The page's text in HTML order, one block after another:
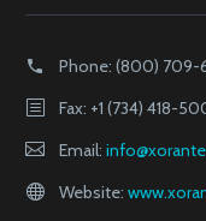
Phone: (800) 709-
Fax: +1 (734) 418-
Email:
Website: